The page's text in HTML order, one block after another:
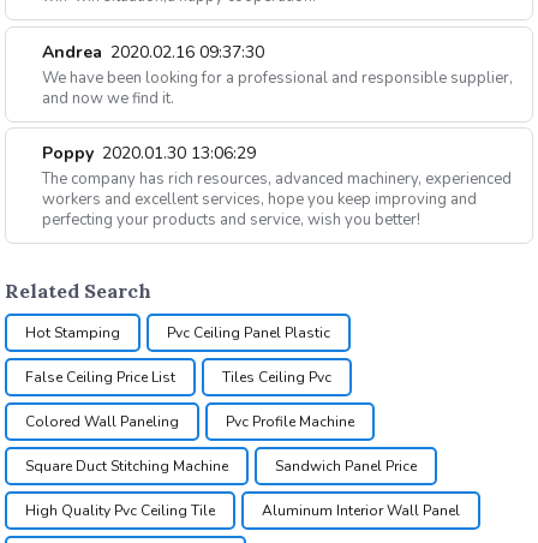
Andrea 2020.02.16 09:37:30
We have been looking for a professional and responsible supplier,
and now we find it.
Poppy 2020.01.30 13:06:29
The company has rich resources, advanced machinery, experienced
workers and excellent services, hope you keep improving and
perfecting your products and service, wish you better!
Related Search
Hot Stamping Pvc Ceiling Panel Plastic
False Ceiling Price List Tiles Ceiling Pvc
Colored Wall Paneling Pvc Profile Machine
Square Duct Stitching Machine Sandwich Panel Price
High Quality Pvc Ceiling Tile Aluminum Interior Wall Panel